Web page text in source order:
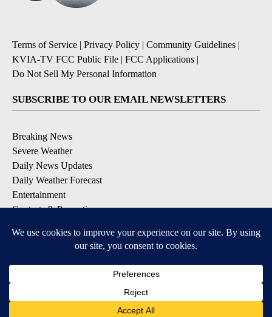
Terms of Service | Privacy Policy | Community Guidelines |
KVIA-TV FCC Public File | FCC Applications |
Do Not Sell My Personal Information
SUBSCRIBE TO OUR EMAIL NEWSLETTERS
Breaking News
Severe Weather
Daily News Updates
Daily Weather Forecast
Entertainment
Contests & Promotions
DOWNLOAD OUR APPS
Available for iOS and Android